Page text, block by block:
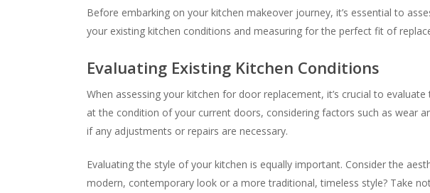
Before embarking on your kitchen makeover journey, it’s essential to
your existing kitchen conditions and measuring for the perfect fit of
Evaluating Existing Kitchen Conditions
When assessing your kitchen for door replacement, it’s crucial to
at the condition of your current doors, considering factors such as wear
if any adjustments or repairs are necessary.
Evaluating the style of your kitchen is equally important. Consider the
modern, contemporary look or a more traditional, timeless style? Take